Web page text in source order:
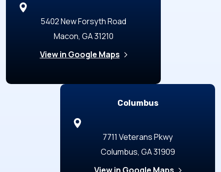
5402 New Forsyth Road
Macon, GA 31210
View in Google Maps
Columbus
7711 Veterans Pkwy
Columbus, GA 31909